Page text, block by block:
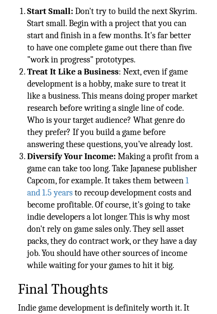
Start Small: Don't try to build the next Skyrim.
Start small. Begin with a project that you can
start and finish in a few months. It's far better
to have one complete game out there than five
"work in progress" prototypes.
Treat It Like a Business: Next, even if game
development is a hobby, make sure to treat it
like a business. This means doing proper market
research before writing a single line of code.
Who is your target audience? What genre do
they prefer? If you build a game before
answering these questions, you’ve already lost.
Diversify Your Income:Making a profit from a
game can take too long. Take Japanese publisher
Capcom, for example. It takes them between1
and 1.5 yearsto recoup development costs and
become profitable. Of course, it's going to take
indie developers a lot longer. This is why most
don't rely on game sales only. They sell asset
packs, they do contract work, or they have a day
job. You should have other sources of income
while waiting for your games to hit it big.
Final Thoughts
Indie game development is definitely worth it. It